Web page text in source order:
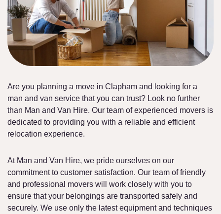
Are you planning a move in Clapham and looking for a
man and van service that you can trust? Look no further
than Man and Van Hire. Our team of experienced movers is
dedicated to providing you with a reliable and efficient
relocation experience.
At Man and Van Hire, we pride ourselves on our
commitment to customer satisfaction. Our team of friendly
and professional movers will work closely with you to
ensure that your belongings are transported safely and
securely. We use only the latest equipment and techniques